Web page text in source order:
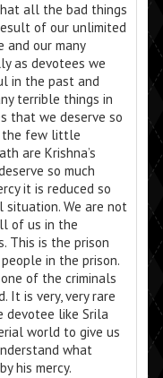
all the bad things
of our unlimited
our many
as devotees we
in the past and
terrible things in
that we deserve so
the few little
are Krishna’s
so much
it is reduced so
situation. We are not
of us in the
This is the prison
in the prison.
of the criminals
It is very, very rare
devotee like Srila
world to give us
what
his mercy.